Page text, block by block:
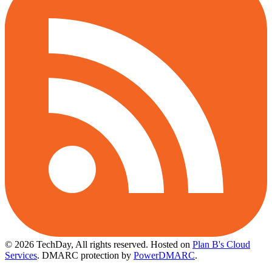
© 2026 TechDay, All rights reserved. Hosted on Plan B's Cloud
Services. DMARC protection by PowerDMARC.